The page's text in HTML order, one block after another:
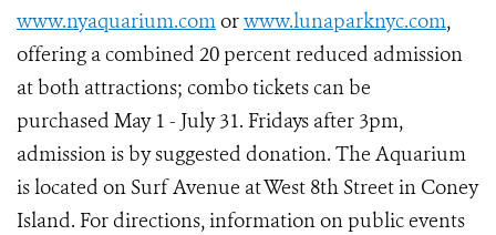
www.nyaquarium.comorwww.lunaparknyc.com,
offering a combined 20 percent reduced admission
at both attractions; combo tickets can be
purchased May 1 - July 31. Fridays after 3pm,
admission is by suggested donation. The Aquarium
is located on Surf Avenue at West 8th Street in Coney
Island. For directions, information on public events